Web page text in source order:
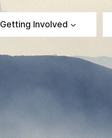
Getting Involved